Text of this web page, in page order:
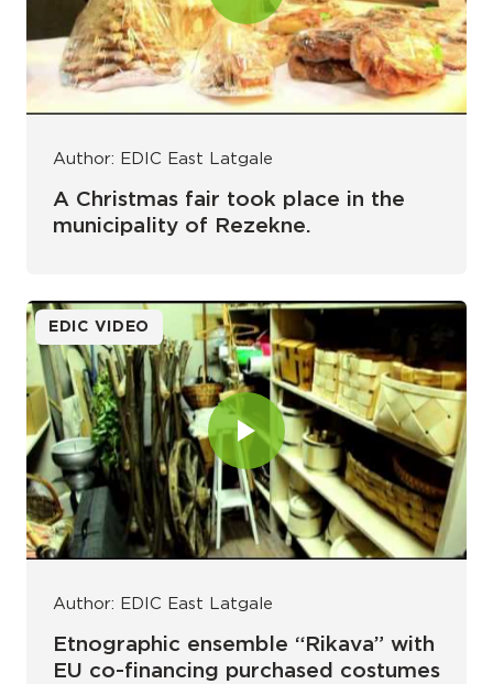
Author: EDIC East Latgale
A Christmas fair took place in the
municipality of Rezekne.
EDIC VIDEO
Author: EDIC East Latgale
Etnographic ensemble “Rikava” with
EU co-financing purchased costumes